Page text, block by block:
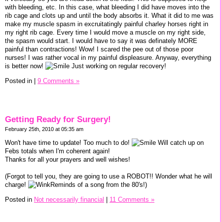
with bleeding, etc. In this case, what bleeding I did have moves into the
rib cage and clots up and until the body absorbs it. What it did to me was
make my muscle spasm in excruitatingly painful charley horses right in
my right rib cage. Every time I would move a muscle on my right side,
the spasm would start. I would have to say it was definately MORE
painful than contractions! Wow! I scared the pee out of those poor
nurses! I was rather vocal in my painful displeasure. Anyway, everything
is better now!
Just working on regular recovery!
Posted in | 9 Comments »
Getting Ready for Surgery!
February 25th, 2010 at 05:35 am
Won't have time to update! Too much to do!
Will catch up on
Febs totals when I'm coherent again!
Thanks for all your prayers and well wishes!
(Forgot to tell you, they are going to use a ROBOT!! Wonder what he will
charge!
Reminds of a song from the 80's!)
Posted in Not necessarily financial 11 Comments »